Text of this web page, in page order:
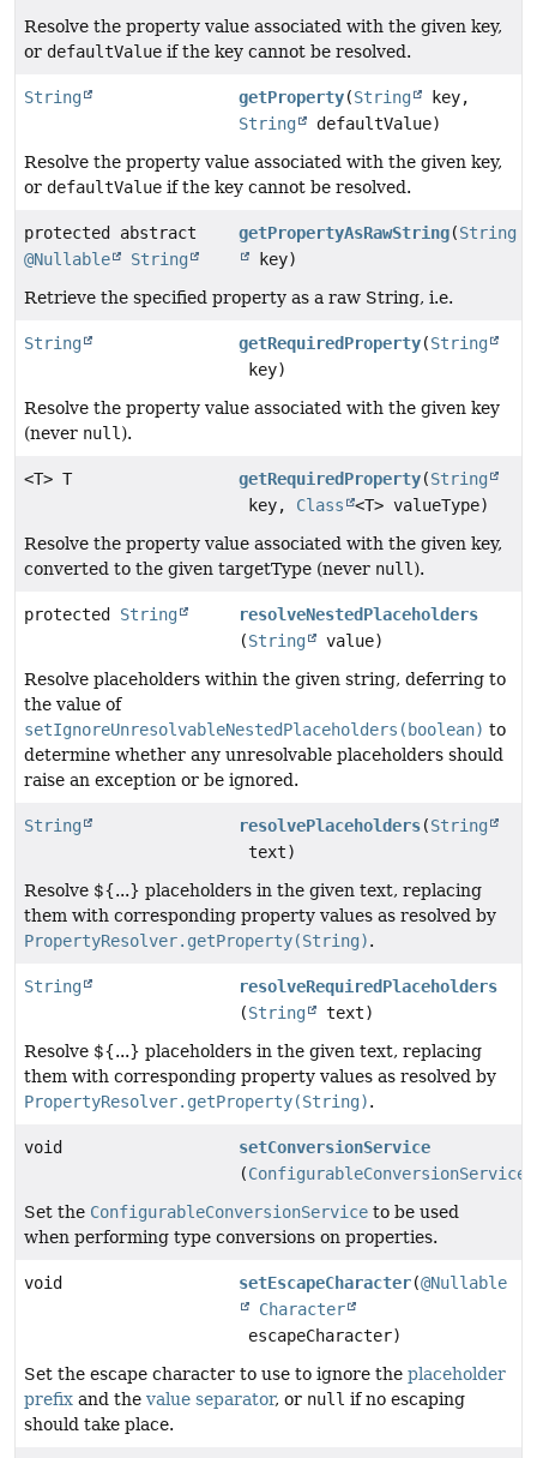
Resolve the property value associated with the given key,
or defaultValue if the key cannot be resolved.
String getProperty(String
key,
String
defaultValue)
Resolve the property value associated with the given key,
or defaultValue if the key cannot be resolved.
protected abstract
@Nullable
String
getPropertyAsRawString(String
key)
Retrieve the specified property as a raw String, i.e.
String getRequiredProperty(String
key)
Resolve the property value associated with the given key
(never null ).
<T> T getRequiredProperty(String
key, Class
<T> valueType)
Resolve the property value associated with the given key,
converted to the given targetType (never null ).
protected String
resolveNestedPlaceholders
(String
value)
Resolve placeholders within the given string, deferring to
the value of
setIgnoreUnresolvableNestedPlaceholders(boolean) to
determine whether any unresolvable placeholders should
raise an exception or be ignored.
String resolvePlaceholders(String
text)
Resolve ${...} placeholders in the given text, replacing
them with corresponding property values as resolved by
PropertyResolver.getProperty(String).
String
resolveRequiredPlaceholders
(String
text)
Resolve ${...} placeholders in the given text, replacing
them with corresponding property values as resolved by
PropertyResolver.getProperty(String).
void
setConversionService
(ConfigurableConversionService
Set the ConfigurableConversionService to be used
when performing type conversions on properties.
void setEscapeCharacter(@Nullable
Character
escapeCharacter)
Set the escape character to use to ignore the placeholder
prefix and the value separator, or null if no escaping
should take place.